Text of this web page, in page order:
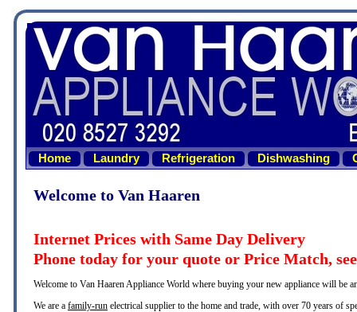
Home Laundry Refrigeration Dishwashing
Welcome to Van Haaren
Internet Prices with Same Day Delivery
Phone today for your quote or Price Match,
Welcome to Van Haaren Appliance World where buying your new appliance will be
We are a family-run electrical supplier to the home and trade, with over 70 years of